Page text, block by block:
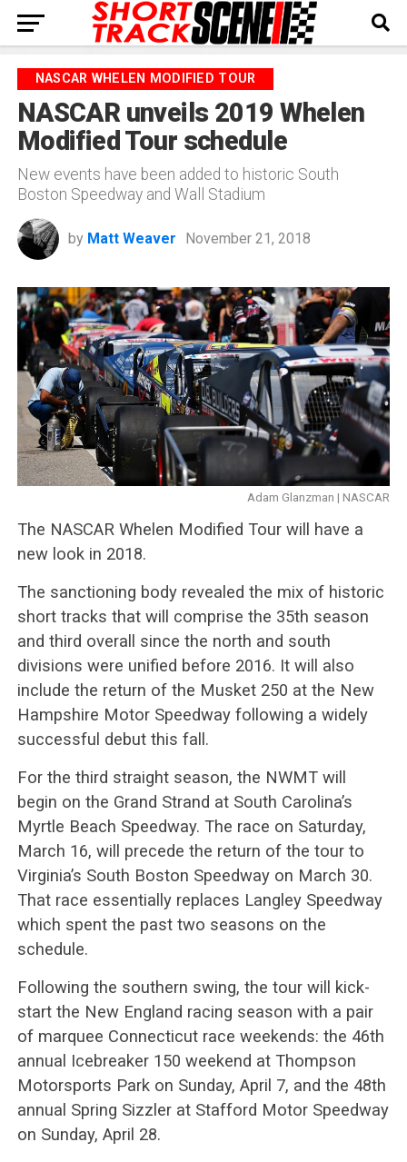
NASCAR WHELEN MODIFIED TOUR
NASCAR unveils 2019 Whelen
Modified Tour schedule
New events have been added to historic South
Boston Speedway and Wall Stadium
by Matt Weaver November 21, 2018
Adam Glanzman | NASCAR
The NASCAR Whelen Modified Tour will have a
new look in 2018.
The sanctioning body revealed the mix of historic
short tracks that will comprise the 35th season
and third overall since the north and south
divisions were unified before 2016. It will also
include the return of the Musket 250 at the New
Hampshire Motor Speedway following a widely
successful debut this fall.
For the third straight season, the NWMT will
begin on the Grand Strand at South Carolina’s
Myrtle Beach Speedway. The race on Saturday,
March 16, will precede the return of the tour to
Virginia’s South Boston Speedway on March 30.
That race essentially replaces Langley Speedway
which spent the past two seasons on the
schedule.
Following the southern swing, the tour will kick-
start the New England racing season with a pair
of marquee Connecticut race weekends: the 46th
annual Icebreaker 150 weekend at Thompson
Motorsports Park on Sunday, April 7, and the 48th
annual Spring Sizzler at Stafford Motor Speedway
on Sunday, April 28.